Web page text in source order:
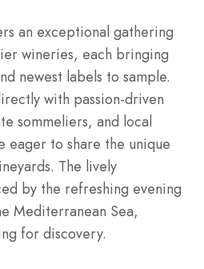
an exceptional gathering
wineries, each bringing
newest labels to sample.
with passion-driven
sommeliers, and local
eager to share the unique
The lively
by the refreshing evening
Mediterranean Sea,
for discovery.